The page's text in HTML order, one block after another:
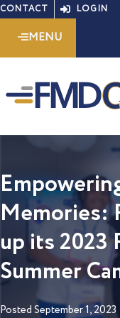
Skip
CONTACT LOGIN
MENU
Memories:
up its 2023
Summer
PostedSeptember 1, 2023